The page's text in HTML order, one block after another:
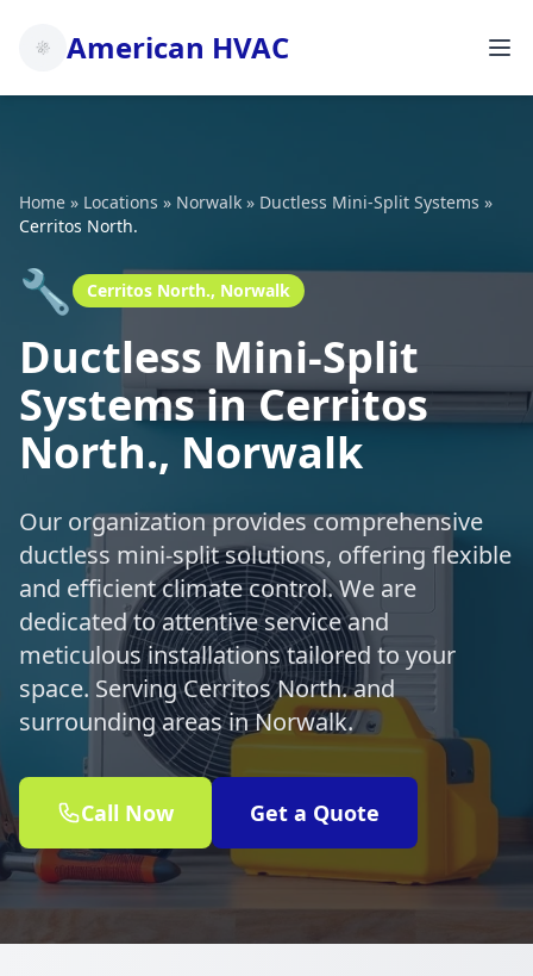
American HVAC
Home » Locations » Norwalk » Ductless Mini-Split Systems »
Cerritos North.
🔧 Cerritos North., Norwalk
Ductless Mini-Split
Systems in Cerritos
North., Norwalk
Our organization provides comprehensive
ductless mini-split solutions, offering flexible
and efficient climate control. We are
dedicated to attentive service and
meticulous installations tailored to your
space. Serving Cerritos North. and
surrounding areas in Norwalk.
Call Now Get a Quote